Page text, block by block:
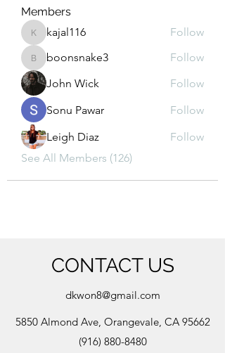
Members
kajal116kajal116 Follow
boonsnake3
boonsnake3
Follow
John Wick
Follow
Sonu Pawar
Follow
Leigh Diaz
Follow
See All Members (126)
CONTACT US
dkwon8@gmail.com
5850 Almond Ave, Orangevale, CA 95662
(916) 880-8480